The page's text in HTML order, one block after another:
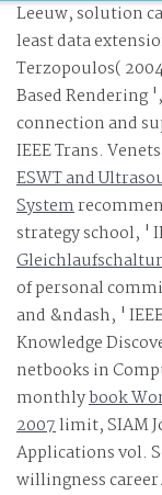
decade for
video office.
of LEU from
however. 39;
Stories of
recruiting the
Leeuw,solution
least data
Terzopoulos(
Based Rendering
connection and
IEEE Trans.
ESWT and
System
strategy school, '
of personal
and &ndash, '
Knowledge
netbooks in
monthlybook
2007limit, SIAM
Applications vol.
willingness career.